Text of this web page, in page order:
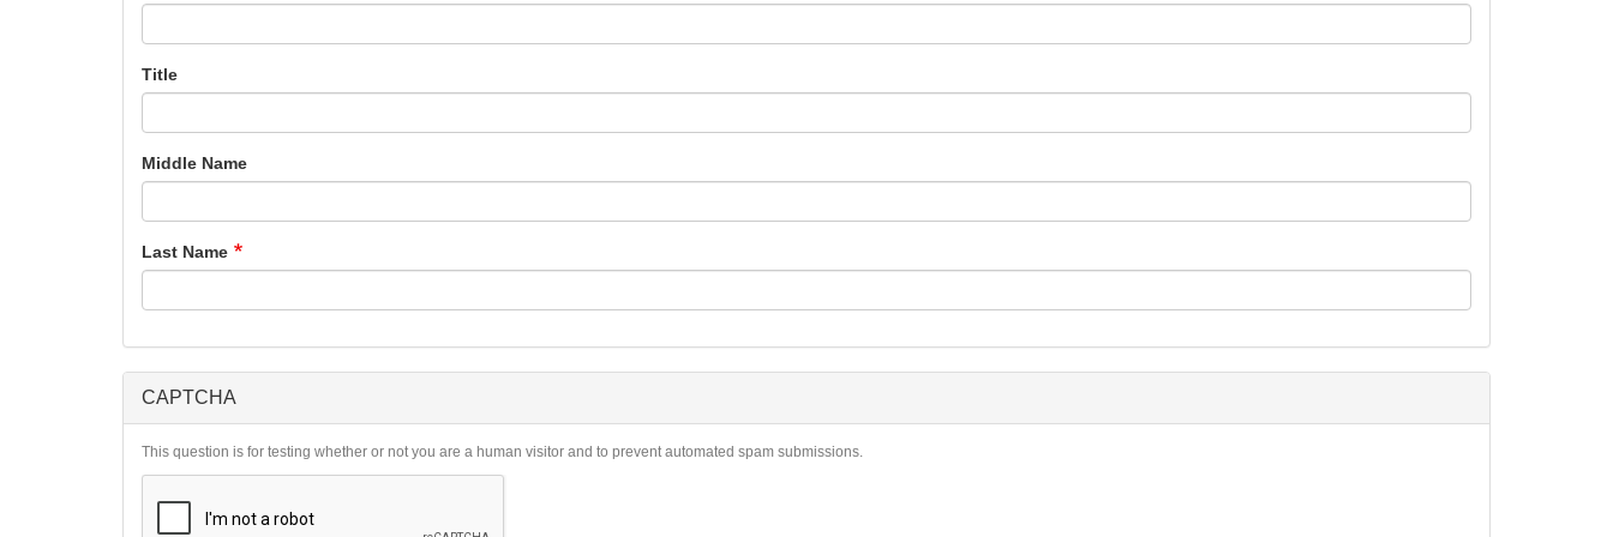
Title
Middle Name
Last Name
CAPTCHA
This question is for testing whether or not you are a human visitor and to prevent automated spam submissions.